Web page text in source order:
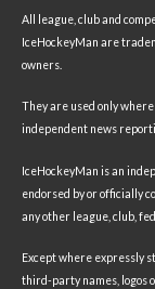
All league, club and
IceHockeyMan are
owners.
They are used only
independent news
IceHockeyMan is an
endorsed by or officially
any other league, club,
Except where expressly
third-party names, logos